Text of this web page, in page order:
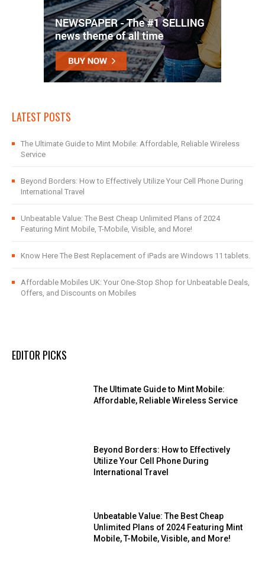
LATEST POSTS
The Ultimate Guide to Mint Mobile: Affordable, Reliable Wireless
Service
Beyond Borders: How to Effectively Utilize Your Cell Phone During
International Travel
Unbeatable Value: The Best Cheap Unlimited Plans of 2024
Featuring Mint Mobile, T-Mobile, Visible, and More!
Know Here The Best Replacement of iPads are Windows 11 tablets.
Affordable Mobiles UK: Your One-Stop Shop for Unbeatable Deals,
Offers, and Discounts on Mobiles
EDITOR PICKS
The Ultimate Guide to Mint Mobile:
Affordable, Reliable Wireless Service
Beyond Borders: How to Effectively
Utilize Your Cell Phone During
International Travel
Unbeatable Value: The Best Cheap
Unlimited Plans of 2024 Featuring Mint
Mobile, T-Mobile, Visible, and More!